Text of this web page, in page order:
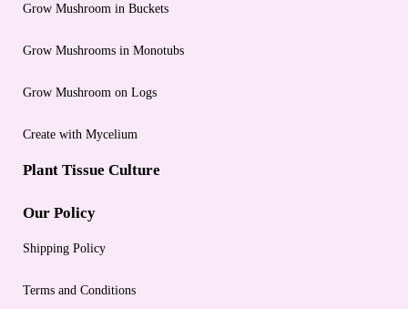
Grow Mushroom in Buckets
Grow Mushrooms in Monotubs
Grow Mushroom on Logs
Create with Mycelium
Plant Tissue Culture
Our Policy
Shipping Policy
Terms and Conditions